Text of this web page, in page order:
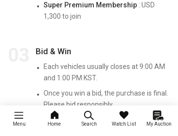
Menu Home Search Watch List My Auction
Super Premium Membership : USD
1,300 to join
Bid & Win
Each vehicles usually closes at 9:00 AM
and 1:00 PM KST.
Once you win a bid, the purchase is final.
Please bid responsibly.
Other than that, the process is the same